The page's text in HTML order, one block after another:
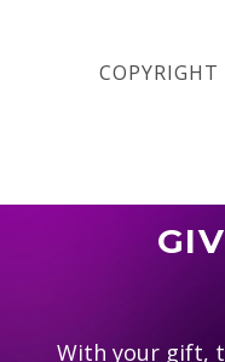
COPYRIGHT
With your gift,